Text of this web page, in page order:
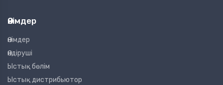
Өнімдер
Өнімдер
Өндіруші
Ыстық бөлім
Ыстық дистрибьютор